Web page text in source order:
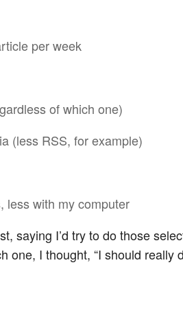
per week
of which one)
(less RSS, for example)
less with my computer
saying I’d try to do those
one, I thought, “I should really